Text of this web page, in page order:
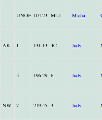
UNOF 104.23 ML1 Michal
AK 1 131.13 4C Judy
5 196.29 6 Judy
NW 7 219.45 3 Judy